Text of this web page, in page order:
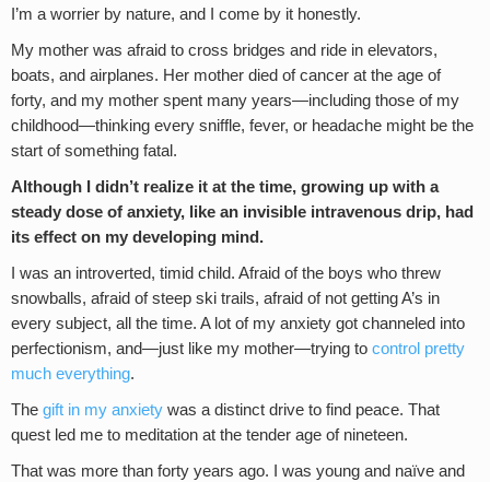
I’m a worrier by nature, and I come by it honestly.
My mother was afraid to cross bridges and ride in elevators,
boats, and airplanes. Her mother died of cancer at the age of
forty, and my mother spent many years—including those of my
childhood—thinking every sniffle, fever, or headache might be the
start of something fatal.
Although I didn’t realize it at the time, growing up with a
steady dose of anxiety, like an invisible intravenous drip, had
its effect on my developing mind.
I was an introverted, timid child. Afraid of the boys who threw
snowballs, afraid of steep ski trails, afraid of not getting A’s in
every subject, all the time. A lot of my anxiety got channeled into
perfectionism, and—just like my mother—trying to control pretty
much everything.
The gift in my anxiety was a distinct drive to find peace. That
quest led me to meditation at the tender age of nineteen.
That was more than forty years ago. I was young and naïve and